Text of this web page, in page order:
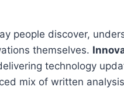
people discover,
themselves.
technology
mix of written